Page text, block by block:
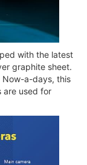
with the latest
graphite sheet.
a-days, this
are used for